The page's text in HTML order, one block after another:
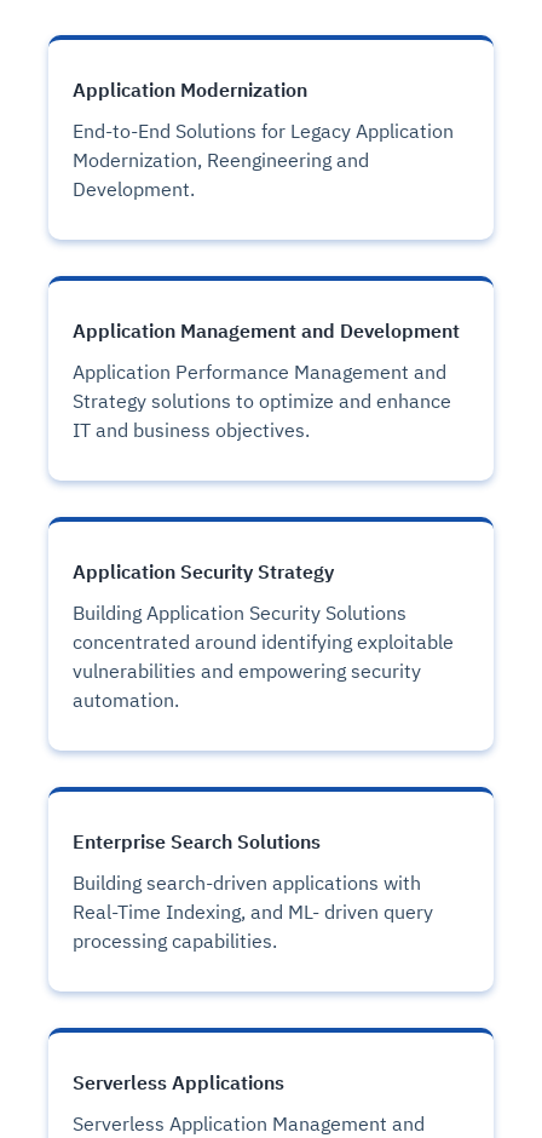
Application Modernization
End-to-End Solutions for Legacy Application
Modernization, Reengineering and
Development.
Application Management and Development
Application Performance Management and
Strategy solutions to optimize and enhance
IT and business objectives.
Application Security Strategy
Building Application Security Solutions
concentrated around identifying exploitable
vulnerabilities and empowering security
automation.
Enterprise Search Solutions
Building search-driven applications with
Real-Time Indexing, and ML- driven query
processing capabilities.
Serverless Applications
Serverless Application Management and